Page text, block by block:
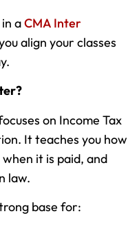
aCMA Inter
align your classes
on Income Tax
It teaches you how
it is paid, and
law.
base for: